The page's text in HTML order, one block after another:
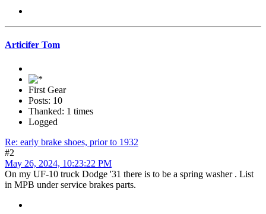
Articifer Tom
First Gear
Posts: 10
Thanked: 1 times
Logged
Re: early brake shoes, prior to 1932
#2
May 26, 2024, 10:23:22 PM
On my UF-10 truck Dodge '31 there is to be a spring washer . List
in MPB under service brakes parts.